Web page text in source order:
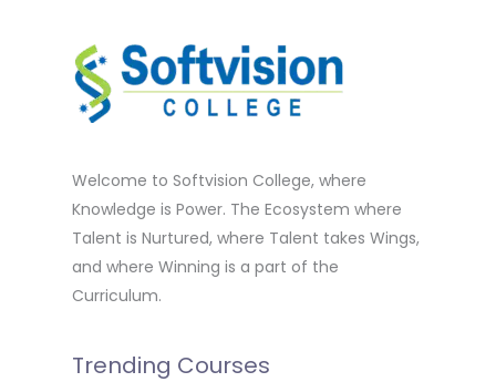
Welcome to Softvision College, where
Knowledge is Power. The Ecosystem where
Talent is Nurtured, where Talent takes Wings,
and where Winning is a part of the
Curriculum.
Trending Courses